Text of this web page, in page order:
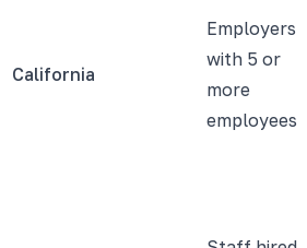
California
Employers
with 5 or
more
employees